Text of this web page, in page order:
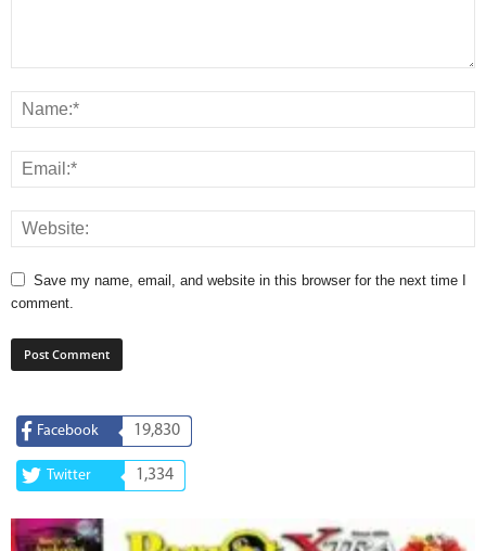
Save my name, email, and website in this browser for the next time I
comment.
Facebook 19,830
Twitter 1,334